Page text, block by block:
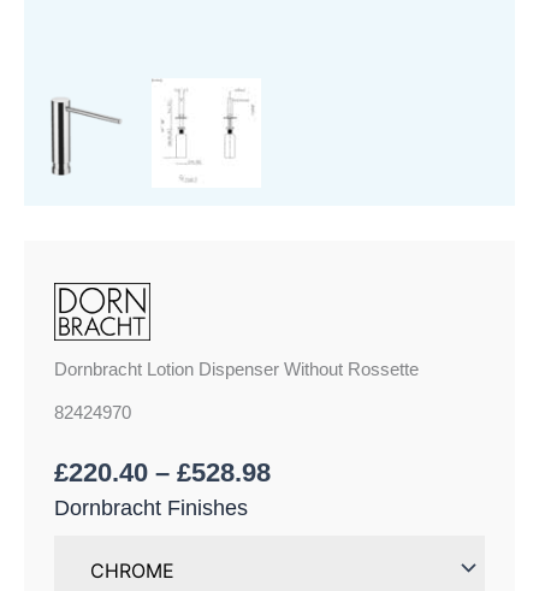
Dornbracht Lotion Dispenser Without Rossette
82424970
£220.40 – £528.98
Dornbracht Finishes